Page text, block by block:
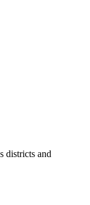
districts and